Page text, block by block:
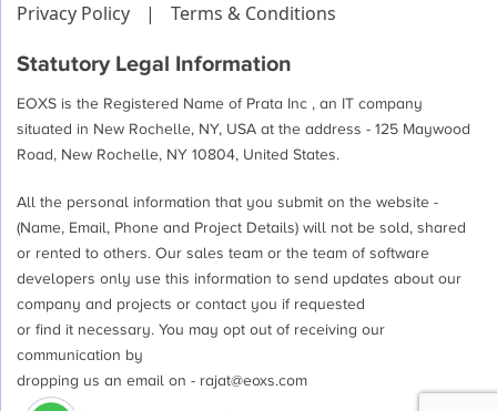
Privacy Policy | Terms & Conditions
Statutory Legal Information
EOXS is the Registered Name of Prata Inc , an IT company
situated in New Rochelle, NY, USA at the address - 125 Maywood
Road, New Rochelle, NY 10804, United States.
All the personal information that you submit on the website -
(Name, Email, Phone and Project Details) will not be sold, shared
or rented to others. Our sales team or the team of software
developers only use this information to send updates about our
company and projects or contact you if requested
or find it necessary. You may opt out of receiving our
communication by
dropping us an email on - rajat@eoxs.com